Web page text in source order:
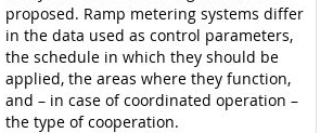
proposed. Ramp metering systems differ
in the data used as control parameters,
the schedule in which they should be
applied, the areas where they function,
and – in case of coordinated operation –
the type of cooperation.